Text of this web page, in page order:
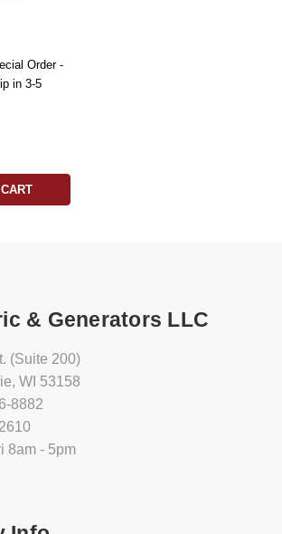
Order -
in 3-5
& Generators LLC
(Suite 200)
WI 53158
8882
8am - 5pm